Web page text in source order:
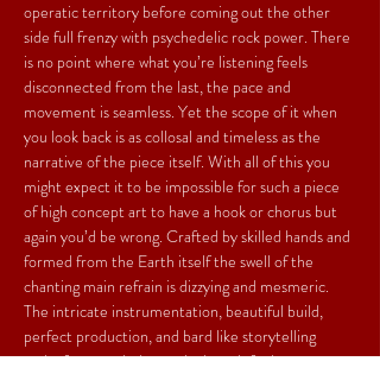
operatic territory before coming out the other
side full frenzy with psychedelic rock power. There
is no point where what you’re listening feels
disconnected from the last, the pace and
movement is seamless. Yet the scope of it when
you look back is as collosal and timeless as the
narrative of the piece itself. With all of this you
might expect it to be impossible for such a piece
of high concept art to have a hook or chorus but
again you’d be wrong. Crafted by skilled hands and
formed from the Earth itself the swell of the
chanting main refrain is dizzying and mesmeric.
The intricate instrumentation, beautiful build,
perfect production, and bard like storytelling
make for a track that truly does defy the